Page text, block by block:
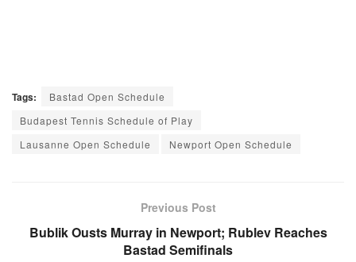
Tags:
Bastad Open Schedule
Budapest Tennis Schedule of Play
Lausanne Open Schedule
Newport Open Schedule
Previous Post
Bublik Ousts Murray in Newport; Rublev Reaches
Bastad Semifinals